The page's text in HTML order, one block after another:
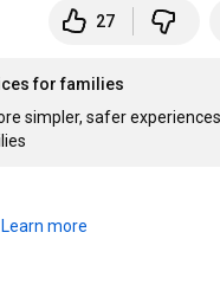
27
for families
simpler, safer
Learn more